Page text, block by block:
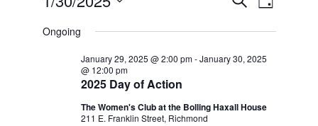
AND
Day
date.
Ongoing
2025 Day of Action
January 29, 2025 @ 2:00 pm-January 30, 2025
@ 12:00 pm
The Women's Club at the Bolling Haxall House
211 E. Franklin Street, Richmond